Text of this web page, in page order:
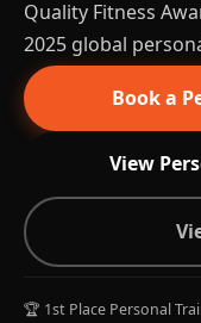
Quality Fitness
2025 global
Book a
View
🏆 1st Place Personal